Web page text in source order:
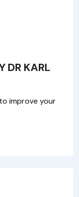
DR KARL
improve your